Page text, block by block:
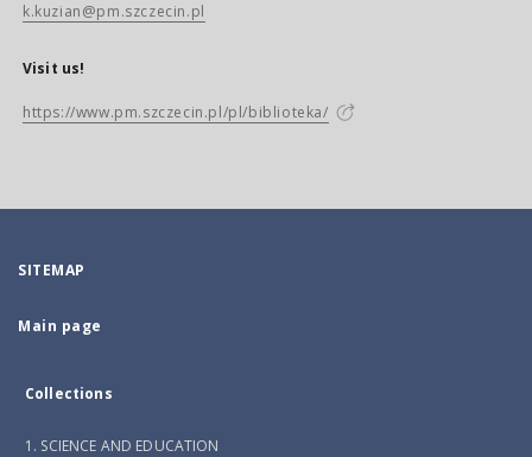
k.kuzian@pm.szczecin.pl
Visit us!
https://www.pm.szczecin.pl/pl/biblioteka/
SITEMAP
Main page
Collections
1. SCIENCE AND EDUCATION